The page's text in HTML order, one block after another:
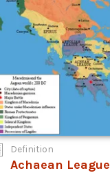
Definition
Achaean League